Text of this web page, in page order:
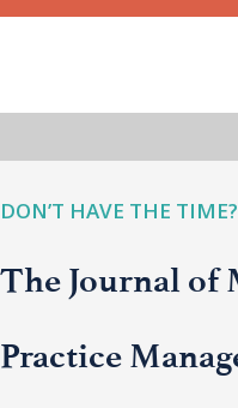
DON’T HAVE THE TIME?
The Journal of
Practice